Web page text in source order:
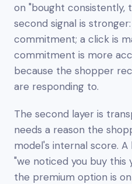
on "bought consistently,
second signal is
commitment; a click is
commitment is more
because the shopper
are responding to.
The second layer is
needs a reason the
model's internal score.
"we noticed you buy this
the premium option is